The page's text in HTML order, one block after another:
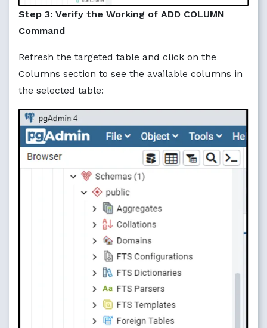
Step 3: Verify the Working of ADD COLUMN
Command
Refresh the targeted table and click on the
Columns section to see the available columns in
the selected table: